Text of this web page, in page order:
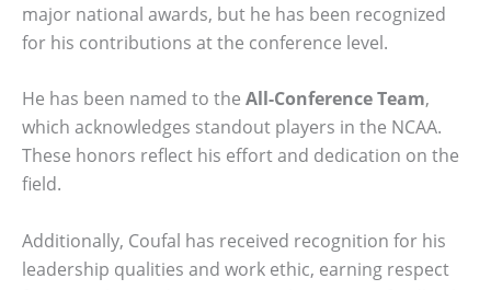
major national awards, but he has been recognized
for his contributions at the conference level.
He has been named to the All-Conference Team,
which acknowledges standout players in the NCAA.
These honors reflect his effort and dedication on the
field.
Additionally, Coufal has received recognition for his
leadership qualities and work ethic, earning respect